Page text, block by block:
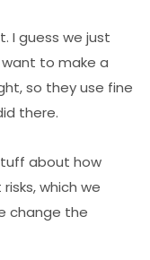
I guess we just
to make a
so they use fine
there.
about how
which we
change the